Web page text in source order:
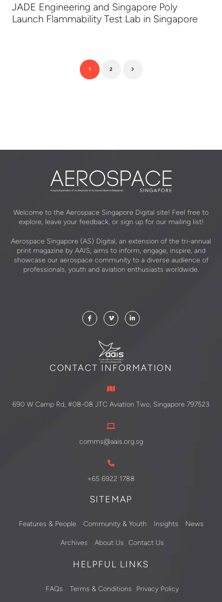
JADE Engineering and Singapore Poly
Launch Flammability Test Lab in Singapore
1 2
Welcome to the Aerospace Singapore Digital site! Feel free to
explore, leave your feedback, or sign up for our mailing list!
Aerospace Singapore (AS) Digital, an extension of the tri-annual
print magazine by AAIS, aims to inform, engage, inspire, and
showcase our aerospace community to a diverse audience of
professionals, youth and aviation enthusiasts worldwide.
CONTACT INFORMATION
690 W Camp Rd, #08-08 JTC Aviation Two, Singapore 797523
comms@aais.org.sg
+65 6922 1788
SITEMAP
Features & People Community & Youth Insights News
Archives About Us Contact Us
HELPFUL LINKS
FAQs Terms & Conditions Privacy Policy